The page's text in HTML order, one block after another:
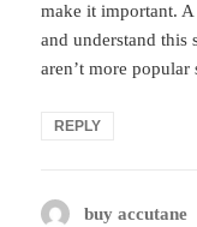
make it important.
and understand this
aren’t more
REPLY
buy accutane